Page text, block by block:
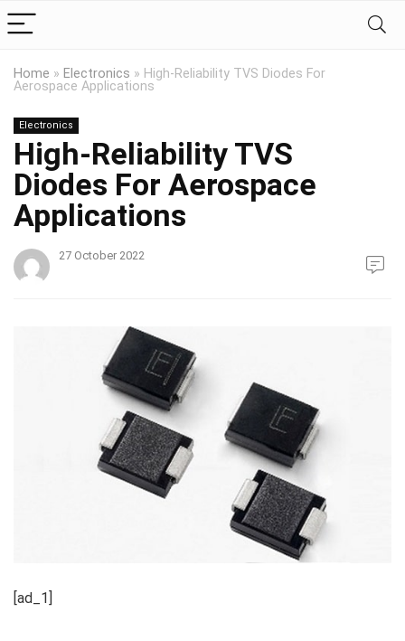
Home » Electronics » High-Reliability TVS Diodes For
Aerospace Applications
Electronics
High-Reliability TVS
Diodes For Aerospace
Applications
27 October 2022
[ad_1]